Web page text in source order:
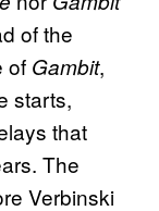
of the
of Gambit,
starts,
that
The
Verbinski